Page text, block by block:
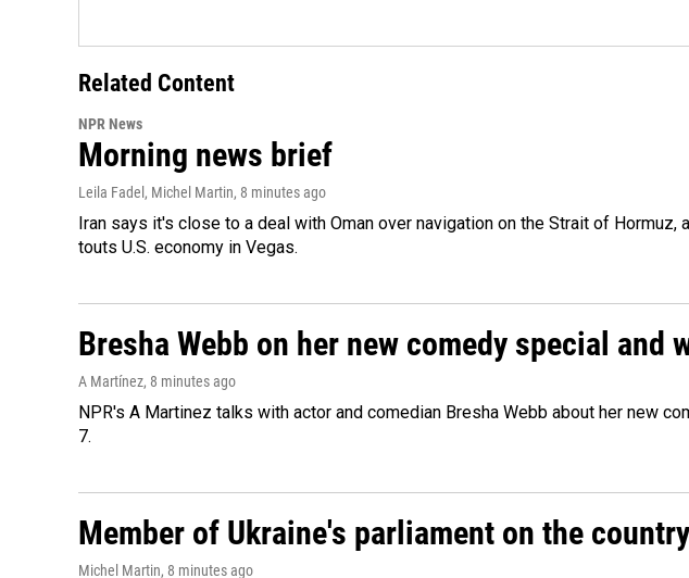
Related Content
NPR News
Morning news brief
Leila Fadel, Michel Martin, 8 minutes ago
Iran says it's close to a deal with Oman over navigation on the Strait of
touts U.S. economy in Vegas.
Bresha Webb on her new comedy special
A Martínez, 8 minutes ago
NPR's A Martinez talks with actor and comedian Bresha Webb about her new
7.
Member of Ukraine's parliament on the
Michel Martin, 8 minutes ago